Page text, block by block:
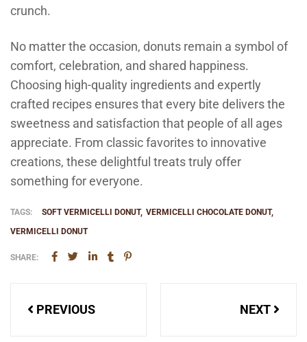
crunch.
No matter the occasion, donuts remain a symbol of
comfort, celebration, and shared happiness.
Choosing high-quality ingredients and expertly
crafted recipes ensures that every bite delivers the
sweetness and satisfaction that people of all ages
appreciate. From classic favorites to innovative
creations, these delightful treats truly offer
something for everyone.
TAGS: SOFT VERMICELLI DONUT VERMICELLI CHOCOLATE DONUT
VERMICELLI DONUT
SHARE:
PREVIOUS NEXT